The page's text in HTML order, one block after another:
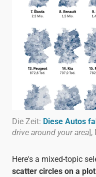
Die Zeit: Diese Autos
drive around your area],
Here's a mixed-topic
scatter circles on a plot